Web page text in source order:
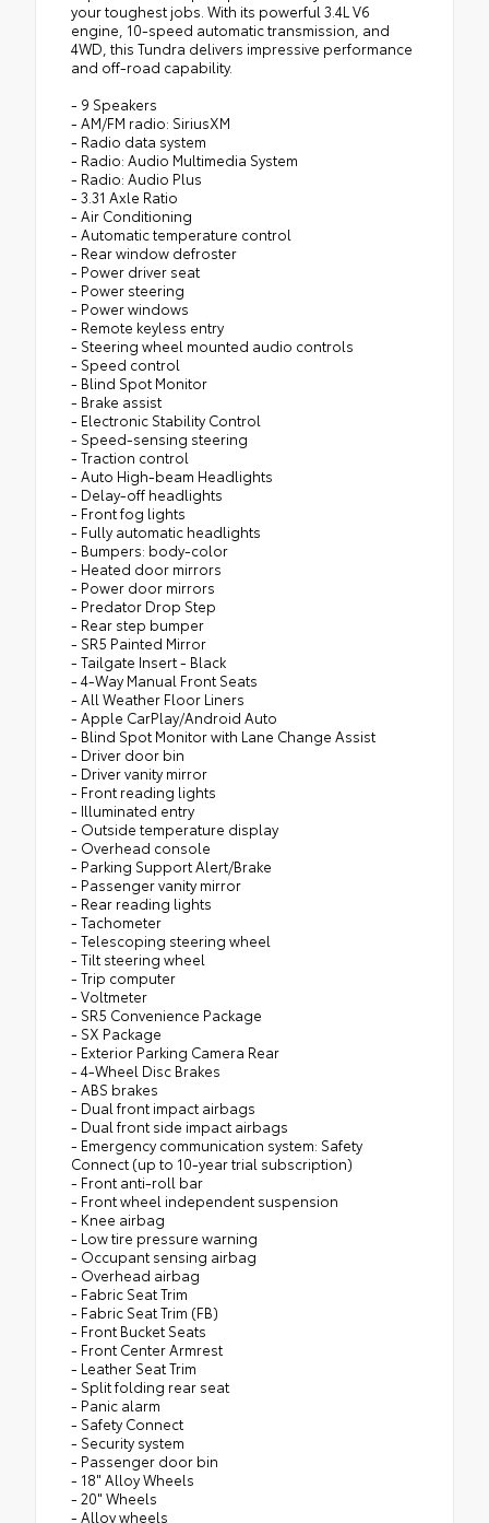
your toughest jobs. With its powerful 3.4L V6
engine, 10-speed automatic transmission, and
4WD, this Tundra delivers impressive performance
and off-road capability.
- 9 Speakers
- AM/FM radio: SiriusXM
- Radio data system
- Radio: Audio Multimedia System
- Radio: Audio Plus
- 3.31 Axle Ratio
- Air Conditioning
- Automatic temperature control
- Rear window defroster
- Power driver seat
- Power steering
- Power windows
- Remote keyless entry
- Steering wheel mounted audio controls
- Speed control
- Blind Spot Monitor
- Brake assist
- Electronic Stability Control
- Speed-sensing steering
- Traction control
- Auto High-beam Headlights
- Delay-off headlights
- Front fog lights
- Fully automatic headlights
- Bumpers: body-color
- Heated door mirrors
- Power door mirrors
- Predator Drop Step
- Rear step bumper
- SR5 Painted Mirror
- Tailgate Insert - Black
- 4-Way Manual Front Seats
- All Weather Floor Liners
- Apple CarPlay/Android Auto
- Blind Spot Monitor with Lane Change Assist
- Driver door bin
- Driver vanity mirror
- Front reading lights
- Illuminated entry
- Outside temperature display
- Overhead console
- Parking Support Alert/Brake
- Passenger vanity mirror
- Rear reading lights
- Tachometer
- Telescoping steering wheel
- Tilt steering wheel
- Trip computer
- Voltmeter
- SR5 Convenience Package
- SX Package
- Exterior Parking Camera Rear
- 4-Wheel Disc Brakes
- ABS brakes
- Dual front impact airbags
- Dual front side impact airbags
- Emergency communication system: Safety
Connect (up to 10-year trial subscription)
- Front anti-roll bar
- Front wheel independent suspension
- Knee airbag
- Low tire pressure warning
- Occupant sensing airbag
- Overhead airbag
- Fabric Seat Trim
- Fabric Seat Trim (FB)
- Front Bucket Seats
- Front Center Armrest
- Leather Seat Trim
- Split folding rear seat
- Panic alarm
- Safety Connect
- Security system
- Passenger door bin
- 18" Alloy Wheels
- 20" Wheels
- Alloy wheels